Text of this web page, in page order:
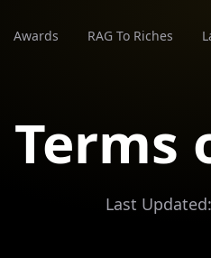
Awards RAG To Riches
Terms
Last